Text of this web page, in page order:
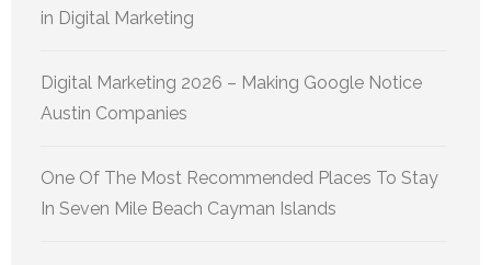
in Digital Marketing
Digital Marketing 2026 – Making Google Notice
Austin Companies
One Of The Most Recommended Places To Stay
In Seven Mile Beach Cayman Islands